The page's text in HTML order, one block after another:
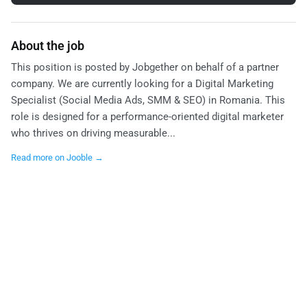
About the job
This position is posted by Jobgether on behalf of a partner
company. We are currently looking for a Digital Marketing
Specialist (Social Media Ads, SMM & SEO) in Romania. This
role is designed for a performance-oriented digital marketer
who thrives on driving measurable...
Read more on Jooble →